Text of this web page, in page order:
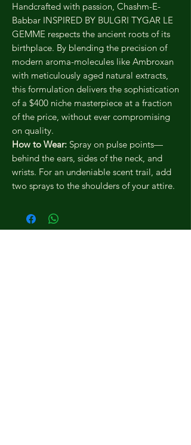
Handcrafted with passion, Chashm-E-
Babbar INSPIRED BY BULGRI TYGAR LE
GEMME respects the ancient roots of its
birthplace. By blending the precision of
modern aroma-molecules like Ambroxan
with meticulously aged natural extracts,
this formulation delivers the sophistication
of a $400 niche masterpiece at a fraction
of the price, without ever compromising
on quality.
How to Wear: Spray on pulse points—
behind the ears, sides of the neck, and
wrists. For an undeniable scent trail, add
two sprays to the shoulders of your attire.